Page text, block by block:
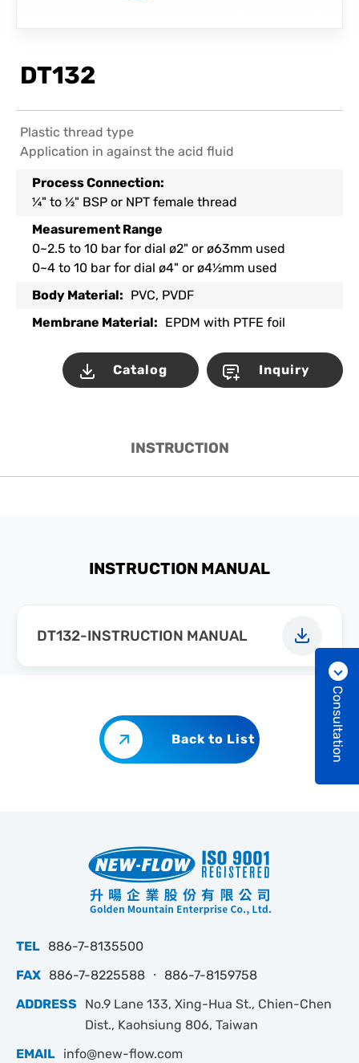
DT132
Plastic thread type
Application in against the acid fluid
Process Connection:
¼" to ½" BSP or NPT female thread
Measurement Range
0~2.5 to 10 bar for dial ø2" or ø63mm used
0~4 to 10 bar for dial ø4" or ø4½mm used
Body Material: PVC, PVDF
Membrane Material: EPDM with PTFE foil
Catalog Inquiry
INSTRUCTION
INSTRUCTION MANUAL
DT132-INSTRUCTION MANUAL
Back to List Consultation
TEL 886-7-8135500
FAX 886-7-8225588 ‧ 886-7-8159758
ADDRESS
No.9 Lane 133, Xing-Hua St., Chien-Chen
Dist., Kaohsiung 806, Taiwan
EMAIL info@new-flow.com